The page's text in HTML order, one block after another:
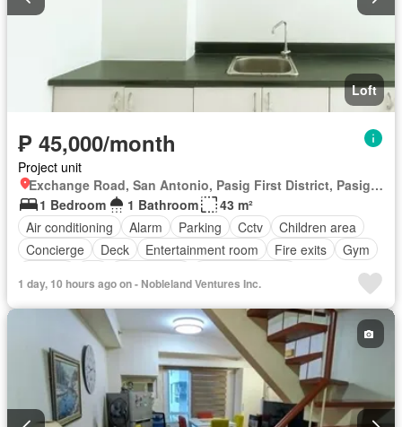
Loft
₱ 45,000/month
Project unit
Exchange Road, San Antonio, Pasig First District, Pasig, Eastern Manila District
1 Bedroom
1 Bathroom
43 m²
Air conditioning
Alarm Parking Cctv
Children area
Concierge
Deck Entertainment room Fire exits
Gym
Swimming pool
24 hours security Fully furnished
1 day, 10 hours ago on - Nobleland Ventures Inc.